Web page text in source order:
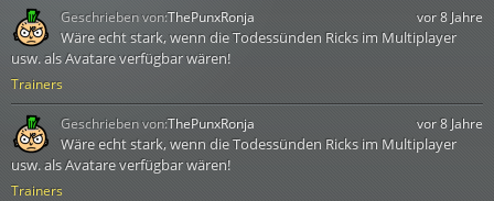
Trainers
vor 8 Jahre
Wäre echt stark, wenn die Todessünden Ricks im Multiplayer
usw. als Avatare verfügbar wären!
Geschrieben von:ThePunxRonja
Trainers
vor 8 Jahre
Wäre echt stark, wenn die Todessünden Ricks im Multiplayer
usw. als Avatare verfügbar wären!
Geschrieben von:ThePunxRonja